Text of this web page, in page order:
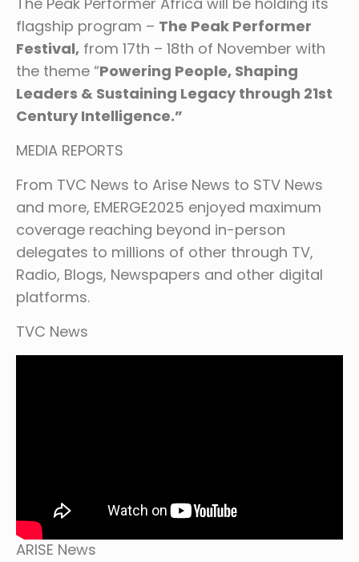
flagship program – The Peak Performer
Festival, from 17th – 18th of November with
the theme “Powering People, Shaping
Leaders & Sustaining Legacy through 21st
Century Intelligence.”
MEDIA REPORTS
From TVC News to Arise News to STV News
and more, EMERGE2025 enjoyed maximum
coverage reaching beyond in-person
delegates to millions of other through TV,
Radio, Blogs, Newspapers and other digital
platforms.
TVC News
ARISE News